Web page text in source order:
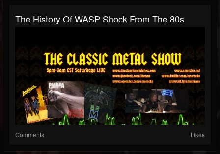
The History Of WASP Shock From The 80s
Comments Likes